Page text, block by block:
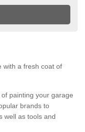
with a fresh coat of
painting your garage
brands to
well as tools and